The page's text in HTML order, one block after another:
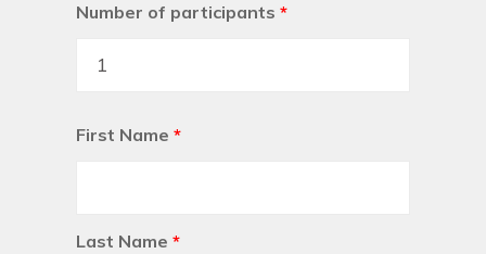
Number of participants *
First Name *
Last Name *